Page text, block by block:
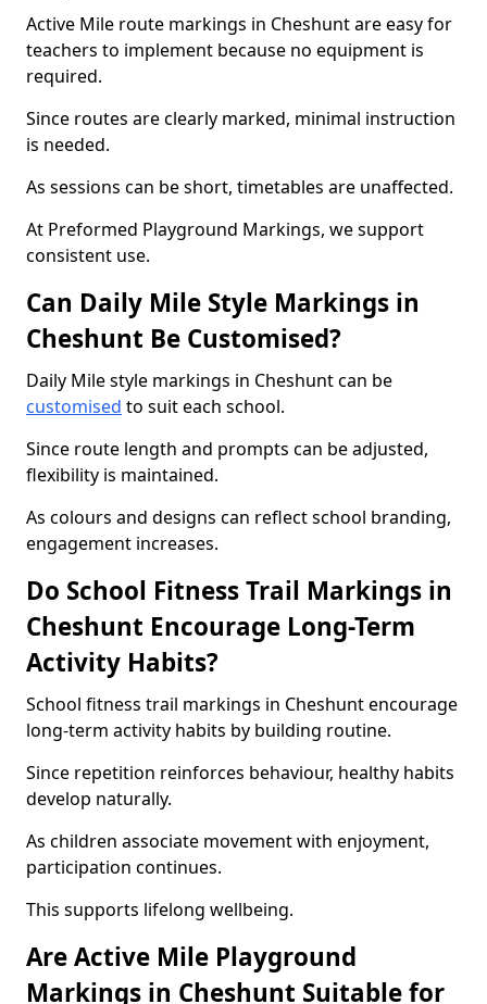
Active Mile route markings in Cheshunt are easy for
teachers to implement because no equipment is
required.
Since routes are clearly marked, minimal instruction
is needed.
As sessions can be short, timetables are unaffected.
At Preformed Playground Markings, we support
consistent use.
Can Daily Mile Style Markings in
Cheshunt Be Customised?
Daily Mile style markings in Cheshunt can be
customised to suit each school.
Since route length and prompts can be adjusted,
flexibility is maintained.
As colours and designs can reflect school branding,
engagement increases.
Do School Fitness Trail Markings in
Cheshunt Encourage Long-Term
Activity Habits?
School fitness trail markings in Cheshunt encourage
long-term activity habits by building routine.
Since repetition reinforces behaviour, healthy habits
develop naturally.
As children associate movement with enjoyment,
participation continues.
This supports lifelong wellbeing.
Are Active Mile Playground
Markings in Cheshunt Suitable for